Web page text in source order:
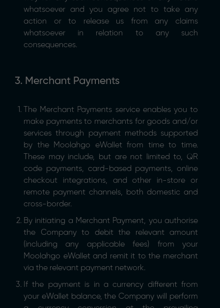
whatsoever and you agree not to take any
action or to release us from any claims
whatsoever in relation to any such
consequences.
3. Merchant Payments
The Merchant Payments service enables you to
make payments to merchants for goods and/or
services through payment methods supported
by the Moolahgo eWallet from time to time.
These may include, but are not limited to, QR
code payments, card-based payments, online
checkout integrations, and other in-store or
remote payment channels, both domestic and
cross-border.
By initiating a Merchant Payment, you authorise
the Company to debit the relevant amount
(including any applicable fees) from your
Moolahgo eWallet and remit it to the merchant
via the relevant payment network.
If the payment is in a currency different from
your eWallet balance, the Company will perform